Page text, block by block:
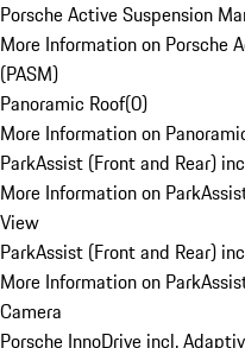
Porsche Active Suspension
More Information on Porsche
(PASM)
Panoramic Roof(0)
More Information on
ParkAssist (Front and Rear)
More Information on
View
ParkAssist (Front and Rear)
More Information on
Camera
Porsche InnoDrive incl.